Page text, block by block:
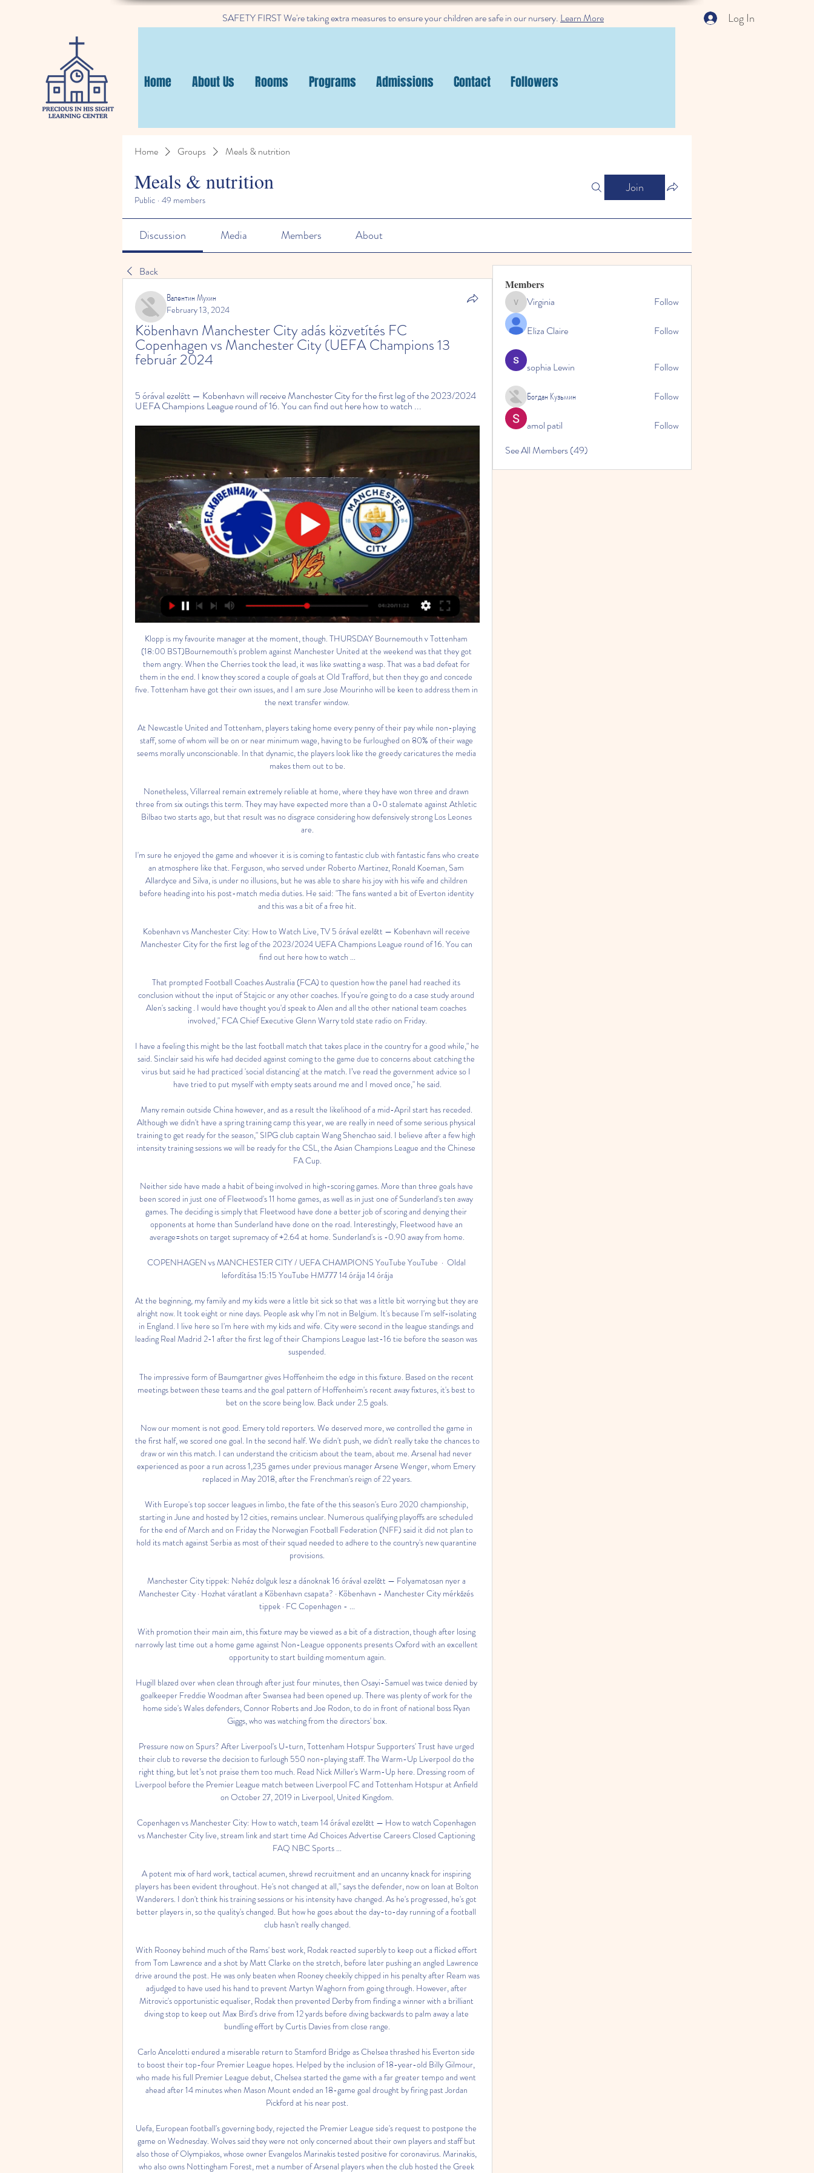
Log In
SAFETY FIRST We're taking extra measures to ensure your children are safe in our nursery. Learn More
Home About Us Rooms Programs Admissions Contact Followers
Home Groups Meals & nutrition
Meals & nutrition
Public · 49 members
Join
Discussion Media Members About
Back
Валентин Мухин
February 13, 2024
Köbenhavn Manchester City adás közvetítés FC
Copenhagen vs Manchester City (UEFA Champions 13
február 2024
5 órával ezelőtt — Kobenhavn will receive Manchester City for the first leg of the 2023/2024
UEFA Champions League round of 16. You can find out here how to watch ...
Klopp is my favourite manager at the moment, though. THURSDAY Bournemouth v Tottenham (18:00 BST)Bournemouth's problem against Manchester United at the weekend was that they got them angry. When the Cherries took the lead, it was like swatting a wasp. That was a bad defeat for them in the end. I know they scored a couple of goals at Old Trafford, but then they go and concede five. Tottenham have got their own issues, and I am sure Jose Mourinho will be keen to address them in the next transfer window.

At Newcastle United and Tottenham, players taking home every penny of their pay while non-playing staff, some of whom will be on or near minimum wage, having to be furloughed on 80% of their wage seems morally unconscionable. In that dynamic, the players look like the greedy caricatures the media makes them out to be.

Nonetheless, Villarreal remain extremely reliable at home, where they have won three and drawn three from six outings this term. They may have expected more than a 0-0 stalemate against Athletic Bilbao two starts ago, but that result was no disgrace considering how defensively strong Los Leones are.

I'm sure he enjoyed the game and whoever it is is coming to fantastic club with fantastic fans who create an atmosphere like that. Ferguson, who served under Roberto Martinez, Ronald Koeman, Sam Allardyce and Silva, is under no illusions, but he was able to share his joy with his wife and children before heading into his post-match media duties. He said: "The fans wanted a bit of Everton identity and this was a bit of a free hit.

Kobenhavn vs Manchester City: How to Watch Live, TV 5 órával ezelőtt — Kobenhavn will receive Manchester City for the first leg of the 2023/2024 UEFA Champions League round of 16. You can find out here how to watch ...

That prompted Football Coaches Australia (FCA) to question how the panel had reached its conclusion without the input of Stajcic or any other coaches. If you're going to do a case study around Alen's sacking . I would have thought you'd speak to Alen and all the other national team coaches involved," FCA Chief Executive Glenn Warry told state radio on Friday.

I have a feeling this might be the last football match that takes place in the country for a good while," he said. Sinclair said his wife had decided against coming to the game due to concerns about catching the virus but said he had practiced 'social distancing' at the match. I’ve read the government advice so I have tried to put myself with empty seats around me and I moved once," he said.

Many remain outside China however, and as a result the likelihood of a mid-April start has receded. Although we didn't have a spring training camp this year, we are really in need of some serious physical training to get ready for the season," SIPG club captain Wang Shenchao said. I believe after a few high intensity training sessions we will be ready for the CSL, the Asian Champions League and the Chinese FA Cup.

Neither side have made a habit of being involved in high-scoring games. More than three goals have been scored in just one of Fleetwood's 11 home games, as well as in just one of Sunderland's ten away games. The deciding is simply that Fleetwood have done a better job of scoring and denying their opponents at home than Sunderland have done on the road. Interestingly, Fleetwood have an average=shots on target supremacy of +2.64 at home. Sunderland's is -0.90 away from home.

COPENHAGEN vs MANCHESTER CITY / UEFA CHAMPIONS YouTube YouTube  ·  Oldal lefordítása 15:15 YouTube HM777 14 órája 14 órája

At the beginning, my family and my kids were a little bit sick so that was a little bit worrying but they are alright now. It took eight or nine days. People ask why I'm not in Belgium. It's because I'm self-isolating in England. I live here so I'm here with my kids and wife. City were second in the league standings and leading Real Madrid 2-1 after the first leg of their Champions League last-16 tie before the season was suspended.

The impressive form of Baumgartner gives Hoffenheim the edge in this fixture. Based on the recent meetings between these teams and the goal pattern of Hoffenheim's recent away fixtures, it's best to bet on the score being low. Back under 2.5 goals.

Now our moment is not good. Emery told reporters. We deserved more, we controlled the game in the first half, we scored one goal. In the second half. We didn't push, we didn't really take the chances to draw or win this match. I can understand the criticism about the team, about me. Arsenal had never experienced as poor a run across 1,235 games under previous manager Arsene Wenger, whom Emery replaced in May 2018, after the Frenchman's reign of 22 years.

With Europe's top soccer leagues in limbo, the fate of the this season's Euro 2020 championship, starting in June and hosted by 12 cities, remains unclear. Numerous qualifying playoffs are scheduled for the end of March and on Friday the Norwegian Football Federation (NFF) said it did not plan to hold its match against Serbia as most of their squad needed to adhere to the country's new quarantine provisions.

Manchester City tippek: Nehéz dolguk lesz a dánoknak 16 órával ezelőtt — Folyamatosan nyer a Manchester City · Hozhat váratlant a Köbenhavn csapata? · Köbenhavn - Manchester City mérkőzés tippek · FC Copenhagen - ...

With promotion their main aim, this fixture may be viewed as a bit of a distraction, though after losing narrowly last time out a home game against Non-League opponents presents Oxford with an excellent opportunity to start building momentum again.

Hugill blazed over when clean through after just four minutes, then Osayi-Samuel was twice denied by goalkeeper Freddie Woodman after Swansea had been opened up. There was plenty of work for the home side's Wales defenders, Connor Roberts and Joe Rodon, to do in front of national boss Ryan Giggs, who was watching from the directors' box.

Pressure now on Spurs? After Liverpool's U-turn, Tottenham Hotspur Supporters' Trust have urged their club to reverse the decision to furlough 550 non-playing staff. The Warm-Up Liverpool do the right thing, but let’s not praise them too much. Read Nick Miller's Warm-Up here. Dressing room of Liverpool before the Premier League match between Liverpool FC and Tottenham Hotspur at Anfield on October 27, 2019 in Liverpool, United Kingdom.

Copenhagen vs Manchester City: How to watch, team 14 órával ezelőtt — How to watch Copenhagen vs Manchester City live, stream link and start time Ad Choices Advertise Careers Closed Captioning FAQ NBC Sports ...

A potent mix of hard work, tactical acumen, shrewd recruitment and an uncanny knack for inspiring players has been evident throughout. He's not changed at all," says the defender, now on loan at Bolton Wanderers. I don't think his training sessions or his intensity have changed. As he's progressed, he's got better players in, so the quality's changed. But how he goes about the day-to-day running of a football club hasn't really changed.

With Rooney behind much of the Rams' best work, Rodak reacted superbly to keep out a flicked effort from Tom Lawrence and a shot by Matt Clarke on the stretch, before later pushing an angled Lawrence drive around the post. He was only beaten when Rooney cheekily chipped in his penalty after Ream was adjudged to have used his hand to prevent Martyn Waghorn from going through. However, after Mitrovic's opportunistic equaliser, Rodak then prevented Derby from finding a winner with a brilliant diving stop to keep out Max Bird's drive from 12 yards before diving backwards to palm away a late bundling effort by Curtis Davies from close range.

Carlo Ancelotti endured a miserable return to Stamford Bridge as Chelsea thrashed his Everton side to boost their top-four Premier League hopes. Helped by the inclusion of 18-year-old Billy Gilmour, who made his full Premier League debut, Chelsea started the game with a far greater tempo and went ahead after 14 minutes when Mason Mount ended an 18-game goal drought by firing past Jordan Pickford at his near post.

Uefa, European football's governing body, rejected the Premier League side's request to postpone the game on Wednesday. Wolves said they were not only concerned about their own players and staff but also those of Olympiakos, whose owner Evangelos Marinakis tested positive for coronavirus. Marinakis, who also owns Nottingham Forest, met a number of Arsenal players when the club hosted the Greek side in a Europa League match two weeks ago.

Copenhagen vs Man City: Live stream, TV channel, kick-off 2022. okt. 11. — How to watch the Champions League game between Copenhagen and Manchester City on TV & stream online.

Everton are not playing well at the moment. The home team has only 36 points and 11th place in the rankings. In the last 5 matches, they won 2 wins, 2 draws and 1 loss. With their current performance, they had to set their sights high on this battle. Home advantage is what they need to promote.

It seemed appropriate to tell him that, just as I had said before, I would step aside if he decided to return. He said that seemed perfect but he told me that he no longer wanted me. I was in a state of shock. I let the staff know and I wondered what I had done wrong. Spain finished top of their qualifying group after winning eight out of 10 games and scoring 31 goals. They will be a top seed for Euro 2020 when the draw is made in Bucharest on Saturday.

I don't understand these odds at all. Home side are last team on table. They are team who had 9 points deduction and that is a reason why they are at such a poor position. Still they fight with team they have and never give up. If they will win today, they will have their dream about survive in this league a live. Visitors Adana have just 3 points more from Eskisehirspor and we have 1.35 on their win? I prefer to be here on goals as we had in the first part of season 2-3 win for Eskisehirspor away from home. Good luck !!!
Members
VirginiaVirginia Follow
Eliza Claire Follow
sophia Lewin Follow
Богдан Кузьмин Follow
amol patil
Follow
See All Members (49)